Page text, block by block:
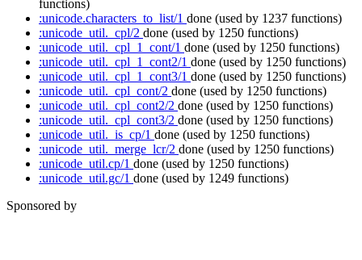
functions)
:unicode.characters_to_list/1 done (used by 1237 functions)
:unicode_util._cpl/2 done (used by 1250 functions)
:unicode_util._cpl_1_cont/1 done (used by 1250 functions)
:unicode_util._cpl_1_cont2/1 done (used by 1250 functions)
:unicode_util._cpl_1_cont3/1 done (used by 1250 functions)
:unicode_util._cpl_cont/2 done (used by 1250 functions)
:unicode_util._cpl_cont2/2 done (used by 1250 functions)
:unicode_util._cpl_cont3/2 done (used by 1250 functions)
:unicode_util._is_cp/1 done (used by 1250 functions)
:unicode_util._merge_lcr/2 done (used by 1250 functions)
:unicode_util.cp/1 done (used by 1250 functions)
:unicode_util.gc/1 done (used by 1249 functions)
Sponsored by